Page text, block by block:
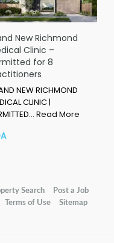
New Richmond
Clinic –
for 8
NEW RICHMOND
CLINIC |
Read More
Search
Post a Job
Terms of Use Sitemap